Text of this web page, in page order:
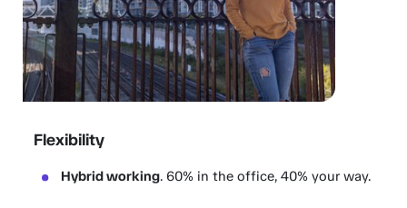
Flexibility
Hybrid working. 60% in the office, 40% your way.